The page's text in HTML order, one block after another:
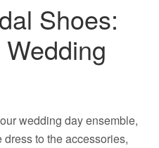
Shoes:
wedding day ensemble,
to the accessories,